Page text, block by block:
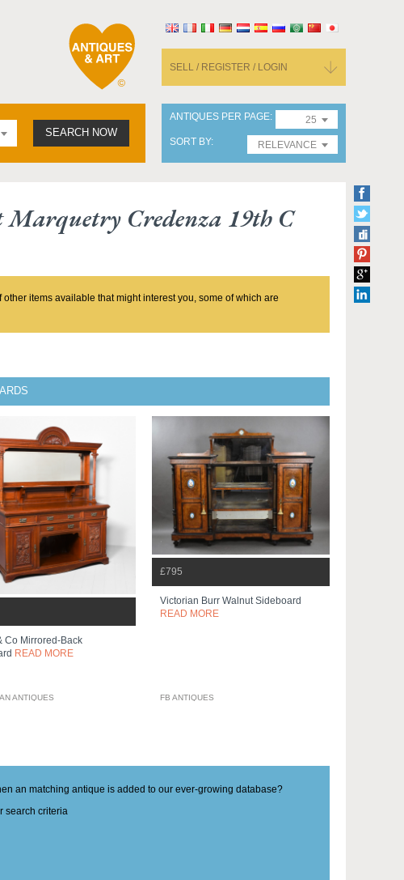
SELL / REGISTER / LOGIN
SEARCH NOW
ANTIQUES PER PAGE
25
SORT BY
RELEVANCE
Credenza 19th C
items available that might interest you, some of which are
Co Mirrored-Back
READ MORE
ANTIQUES
£795
Victorian Burr Walnut Sideboard
READ MORE
FB ANTIQUES
an matching antique is added to our ever-growing database?
search criteria